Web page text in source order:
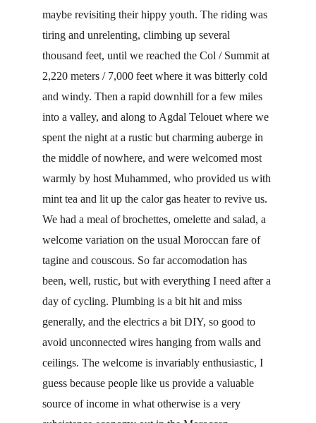
maybe revisiting their hippy youth. The riding was
tiring and unrelenting, climbing up several
thousand feet, until we reached the Col / Summit at
2,220 meters / 7,000 feet where it was bitterly cold
and windy. Then a rapid downhill for a few miles
into a valley, and along to Agdal Telouet where we
spent the night at a rustic but charming auberge in
the middle of nowhere, and were welcomed most
warmly by host Muhammed, who provided us with
mint tea and lit up the calor gas heater to revive us.
We had a meal of brochettes, omelette and salad, a
welcome variation on the usual Moroccan fare of
tagine and couscous. So far accomodation has
been, well, rustic, but with everything I need after a
day of cycling. Plumbing is a bit hit and miss
generally, and the electrics a bit DIY, so good to
avoid unconnected wires hanging from walls and
ceilings. The welcome is invariably enthusiastic, I
guess because people like us provide a valuable
source of income in what otherwise is a very